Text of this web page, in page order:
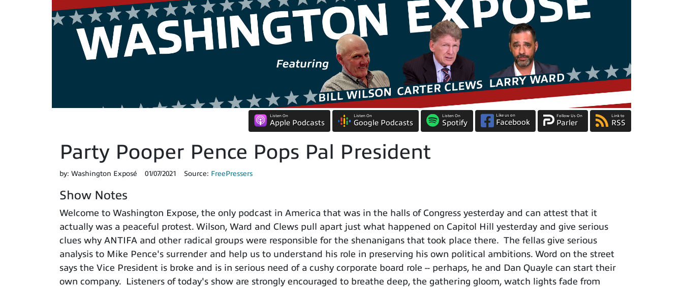
Listen On
Apple Podcasts
Listen On
Google Podcasts
Listen On
Spotify
Like us on
Facebook
Follow Us On
Parler
Link to
RSS
Party Pooper Pence Pops Pal President
by: Washington Exposé 01/07/2021 Source: FreePressers
Show Notes
Welcome to Washington Expose, the only podcast in America that was in the halls of Congress yesterday and can attest that it
actually was a peaceful protest. Wilson, Ward and Clews pull apart just what happened on Capitol Hill yesterday and give serious
clues why ANTIFA and other radical groups were responsible for the shenanigans that took place there. The fellas give serious
analysis to Mike Pence's surrender and help us to understand his role in preserving his own political ambitions. Word on the street
says the Vice President is broke and is in serious need of a cushy corporate board role -- perhaps, he and Dan Quayle can start their
own company. Listeners of today's show are strongly encouraged to breathe deep, the gathering gloom, watch lights fade from